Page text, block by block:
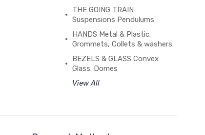
THE GOING TRAIN
Suspensions Pendulums
HANDS Metal & Plastic.
Grommets, Collets & washers
BEZELS & GLASS Convex
Glass. Domes
View All